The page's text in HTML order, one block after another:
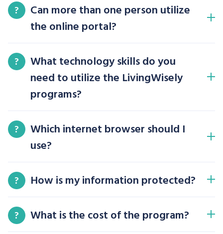
?
Can more than one person utilize
the online portal?
?
What technology skills do you
need to utilize the LivingWisely
programs?
?
Which internet browser should I
use?
? How is my information protected?
? What is the cost of the program?